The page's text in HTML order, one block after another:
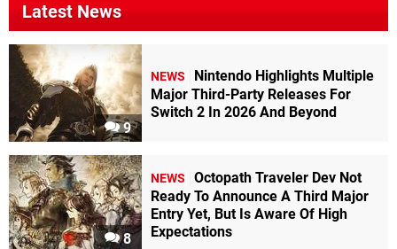
Latest News
9
NEWS
Nintendo Highlights Multiple
Major Third-Party Releases For
Switch 2 In 2026 And Beyond
8
NEWS
Octopath Traveler Dev Not
Ready To Announce A Third Major
Entry Yet, But Is Aware Of High
Expectations